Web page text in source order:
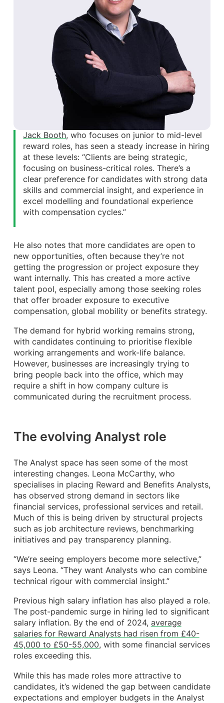
Jack Booth, who focuses on junior to mid-level
reward roles, has seen a steady increase in hiring
at these levels: “Clients are being strategic,
focusing on business-critical roles. There’s a
clear preference for candidates with strong data
skills and commercial insight, and experience in
excel modelling and foundational experience
with compensation cycles.”
He also notes that more candidates are open to
new opportunities, often because they’re not
getting the progression or project exposure they
want internally. This has created a more active
talent pool, especially among those seeking roles
that offer broader exposure to executive
compensation, global mobility or benefits strategy.
The demand for hybrid working remains strong,
with candidates continuing to prioritise flexible
working arrangements and work-life balance.
However, businesses are increasingly trying to
bring people back into the office, which may
require a shift in how company culture is
communicated during the recruitment process.
The evolving Analyst role
The Analyst space has seen some of the most
interesting changes. Leona McCarthy, who
specialises in placing Reward and Benefits Analysts,
has observed strong demand in sectors like
financial services, professional services and retail.
Much of this is being driven by structural projects
such as job architecture reviews, benchmarking
initiatives and pay transparency planning.
“We’re seeing employers become more selective,”
says Leona. “They want Analysts who can combine
technical rigour with commercial insight.”
Previous high salary inflation has also played a role.
The post-pandemic surge in hiring led to significant
salary inflation. By the end of 2024, average
salaries for Reward Analysts had risen from £40-
45,000 to £50-55,000, with some financial services
roles exceeding this.
While this has made roles more attractive to
candidates, it’s widened the gap between candidate
expectations and employer budgets in the Analyst